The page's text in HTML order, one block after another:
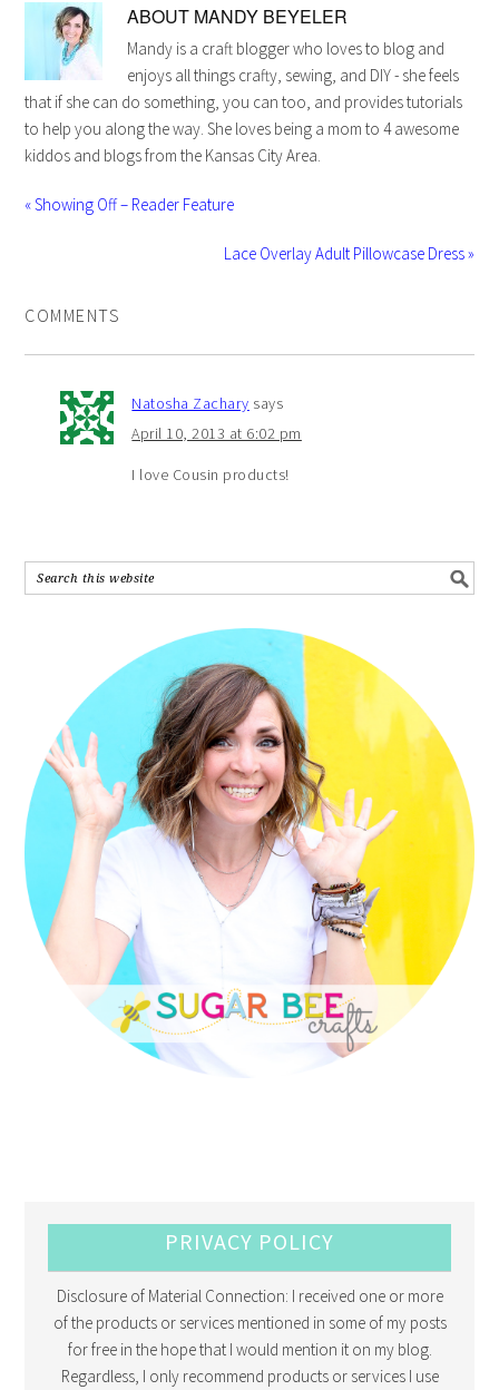
ABOUT MANDY BEYELER
Mandy is a craft blogger who loves to blog and
enjoys all things crafty, sewing, and DIY - she feels
that if she can do something, you can too, and provides tutorials
to help you along the way. She loves being a mom to 4 awesome
kiddos and blogs from the Kansas City Area.
« Showing Off – Reader Feature
Lace Overlay Adult Pillowcase Dress »
COMMENTS
Natosha Zachary says
April 10, 2013 at 6:02 pm
I love Cousin products!
PRIVACY POLICY
Disclosure of Material Connection: I received one or more
of the products or services mentioned in some of my posts
for free in the hope that I would mention it on my blog.
Regardless, I only recommend products or services I use